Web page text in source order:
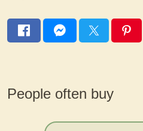
People often buy